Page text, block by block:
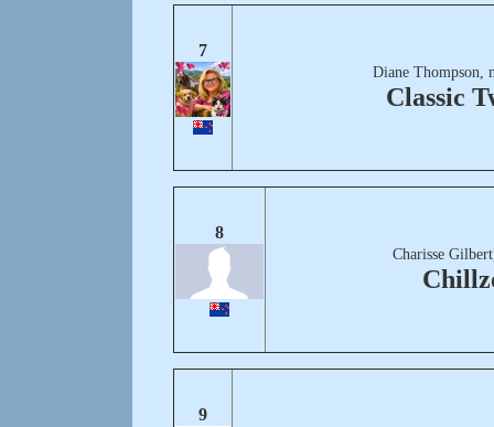
7
Diane Thompson,
Classic
8
Charisse
9